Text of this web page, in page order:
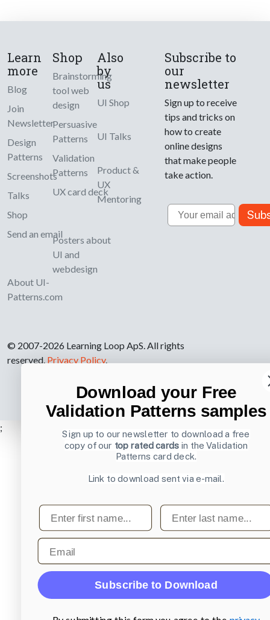
Learn
more
Blog
Join
Newsletter
Design
Patterns
Screenshots
Talks
Shop
Send an email
About UI-
Patterns.com
Shop
Brainstorming
tool web
design
Persuasive
Patterns
Validation
Patterns
UX card deck
Posters about
UI and
webdesign
Also
by
us
UI Shop
UI Talks
Product &
UX
Mentoring
Subscribe to
our
newsletter
Sign up to receive
tips and tricks on
how to create
online designs
that make people
take action.
Email
© 2007-2026 Learning Loop ApS. All rights
reserved. Privacy Policy.
;
Download your Free
Validation Patterns samples
Sign up to our newsletter to download a free
copy of our top rated cards in the Validation
Patterns card deck.
Link to download sent via e-mail.
First name Last name
Email
Subscribe to Download